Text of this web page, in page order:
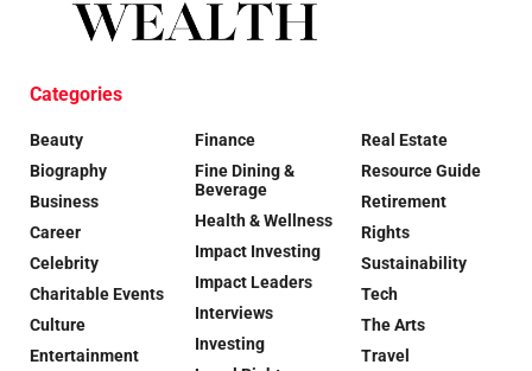
Categories
Beauty
Biography
Business
Career
Celebrity
Charitable Events
Culture
Entertainment
Finance
Fine Dining &
Beverage
Health & Wellness
Impact Investing
Impact Leaders
Interviews
Investing
Real Estate
Resource Guide
Retirement
Rights
Sustainability
Tech
The Arts
Travel